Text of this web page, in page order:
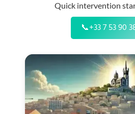
Quick intervention
📞+33 7 53 90